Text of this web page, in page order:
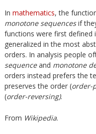
In mathematics, the
monotone sequencesif
functions were first defined
generalized in the most
orders. In analysis people
sequenceand monotone
orders instead prefers the
preserves the order (order-
(order-reversing).
From Wikipedia.